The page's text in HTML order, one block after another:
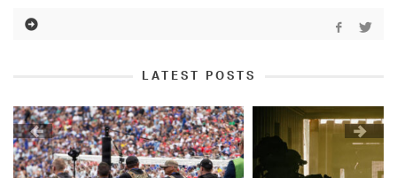
LATEST POSTS